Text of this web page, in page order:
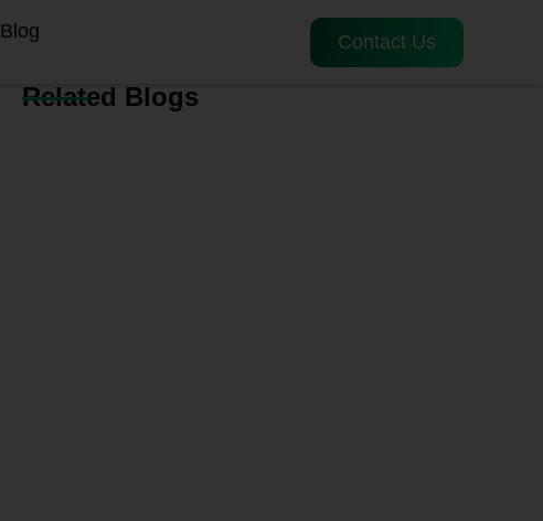
Blog Contact Us
Related Blogs